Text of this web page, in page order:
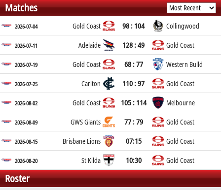
Matches
2026-07-04 Gold Coast 98 : 104 Collingwood
2026-07-11 Adelaide 128 : 49 Gold Coast
2026-07-19 Gold Coast 68 : 77 Western Bulld
2026-07-25 Carlton 110 : 97 Gold Coast
2026-08-02 Gold Coast 105 : 114 Melbourne
2026-08-09 GWS Giants 77 : 79 Gold Coast
2026-08-15 Brisbane Lions 07:15 Gold Coast
2026-08-20 St Kilda 10:30 Gold Coast
Roster